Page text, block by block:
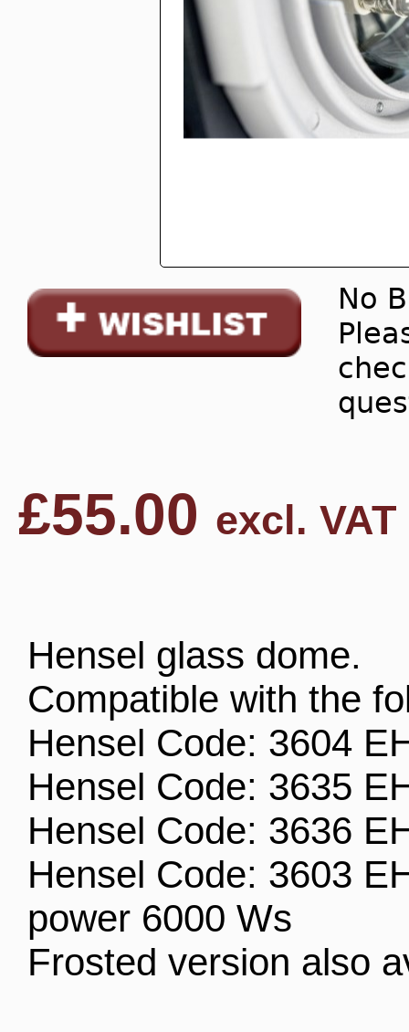
No
£55.00 excl. VAT
Hensel glass dome.
Compatible with the
Hensel Code: 3604
Hensel Code: 3635
Hensel Code: 3636
Hensel Code: 3603
power 6000 Ws
Frosted version also